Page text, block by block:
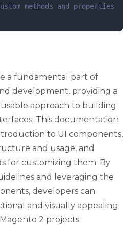
methods and properties
a fundamental part of
development, providing a
approach to building
This documentation
to UI components,
and usage, and
for customizing them. By
and leveraging the
developers can
and visually appealing
2 projects.